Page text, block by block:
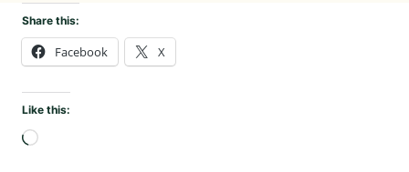
Share this:
Facebook X
Like this:
L